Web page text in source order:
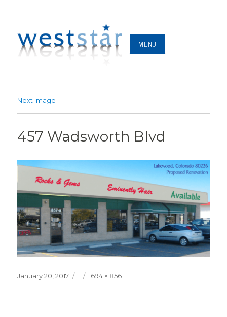
MENU
Next Image
457 Wadsworth Blvd
Posted
January 20, 2017
Full
1694 × 856